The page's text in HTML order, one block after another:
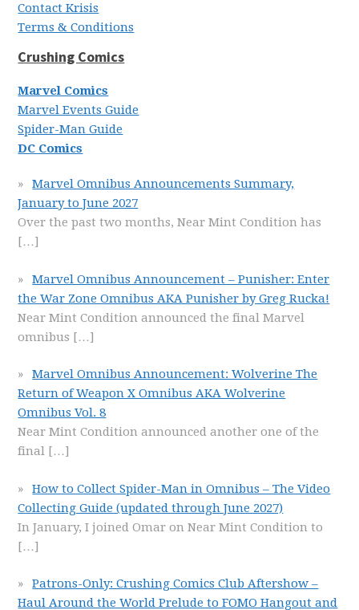
Contact Krisis
Terms & Conditions
Crushing Comics
Marvel Comics
Marvel Events Guide
Spider-Man Guide
DC Comics
Marvel Omnibus Announcements Summary,
January to June 2027
Over the past two months, Near Mint Condition has
[…]
Marvel Omnibus Announcement – Punisher: Enter
the War Zone Omnibus AKA Punisher by Greg Rucka!
Near Mint Condition announced the final Marvel
omnibus […]
Marvel Omnibus Announcement: Wolverine The
Return of Weapon X Omnibus AKA Wolverine
Omnibus Vol. 8
Near Mint Condition announced another one of the
final […]
How to Collect Spider-Man in Omnibus – The Video
Collecting Guide (updated through June 2027)
In January, I joined Omar on Near Mint Condition to
[…]
Patrons-Only: Crushing Comics Club Aftershow –
Haul Around the World Prelude to FOMO Hangout and